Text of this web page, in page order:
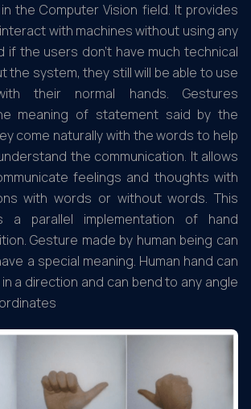
the Computer Vision field. It provides
with machines without using any
if the users don’t have much technical
the system, they still will be able to use
their normal hands. Gestures
meaning of statement said by the
come naturally with the words to help
the communication. It allows
feelings and thoughts with
with words or without words. This
a parallel implementation of hand
Gesture made by human being can
a special meaning. Human hand can
a direction and can bend to any angle